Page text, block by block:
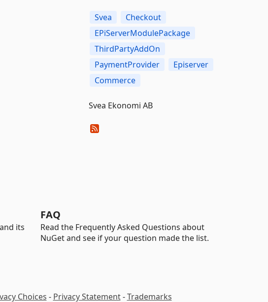
Svea
Checkout
EPiServerModulePackage
ThirdPartyAddOn
PaymentProvider
Episerver
Commerce
Svea Ekonomi AB
its
FAQ
Read the Frequently Asked Questions about
NuGet and see if your question made the list.
Choices - Privacy Statement-Trademarks